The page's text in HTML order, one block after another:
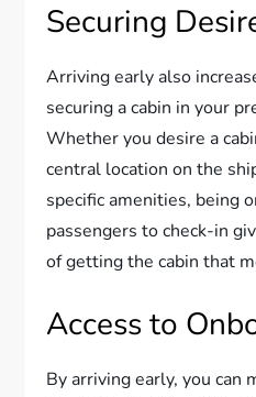
Securing
Arriving early also
securing a cabin in your
Whether you desire a
central location on the
specific amenities, being
passengers to check-in
of getting the cabin that
Access to
By arriving early, you can